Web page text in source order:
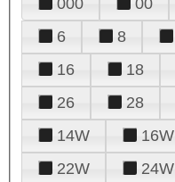
6
8
16
18
26
28
14W
16W
22W
24W